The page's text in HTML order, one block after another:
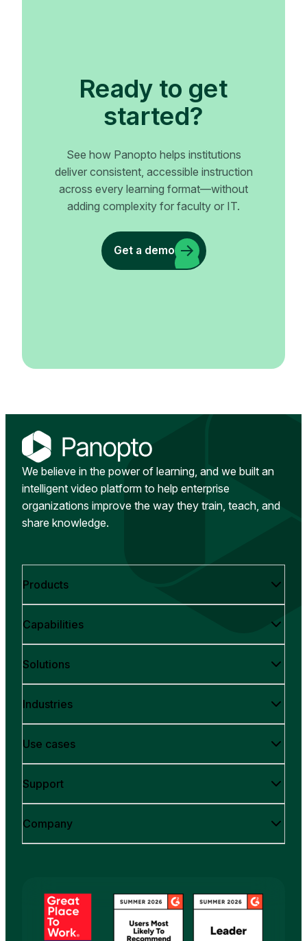
Ready to get
started?
See how Panopto helps institutions
deliver consistent, accessible instruction
across every learning format—without
adding complexity for faculty or IT.
Get a demo
We believe in the power of learning, and we built an
intelligent video platform to help enterprise
organizations improve the way they train, teach, and
share knowledge.
Products
Capabilities
Solutions
Industries
Use cases
Support
Company